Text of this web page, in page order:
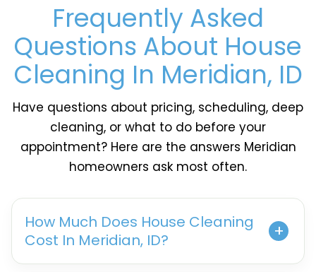
Frequently Asked
Questions About House
Cleaning In Meridian, ID
Have questions about pricing, scheduling, deep
cleaning, or what to do before your
appointment? Here are the answers Meridian
homeowners ask most often.
How Much Does House Cleaning
Cost In Meridian, ID?